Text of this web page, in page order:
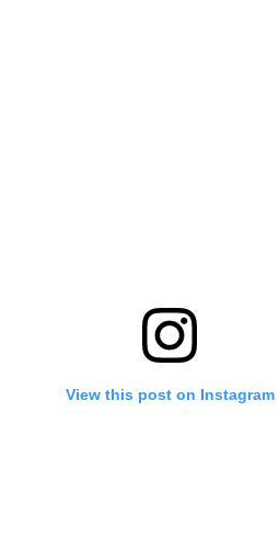
View this post on Instagram